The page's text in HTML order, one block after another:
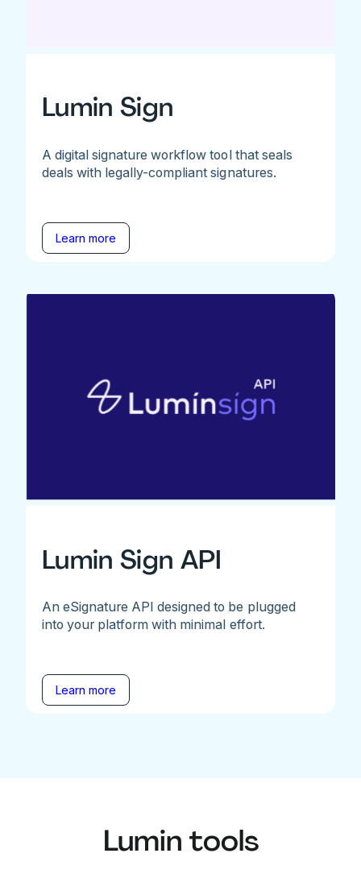
Lumin Sign
A digital signature workflow tool that seals
deals with legally-compliant signatures.
Learn more
Lumin Sign API
An eSignature API designed to be plugged
into your platform with minimal effort.
Learn more
Lumin tools